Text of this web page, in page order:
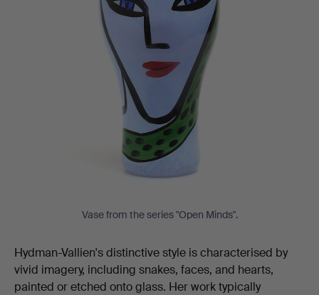
Vase from the series "Open Minds".
Hydman-Vallien's distinctive style is characterised by
vivid imagery, including snakes, faces, and hearts,
painted or etched onto glass. Her work typically